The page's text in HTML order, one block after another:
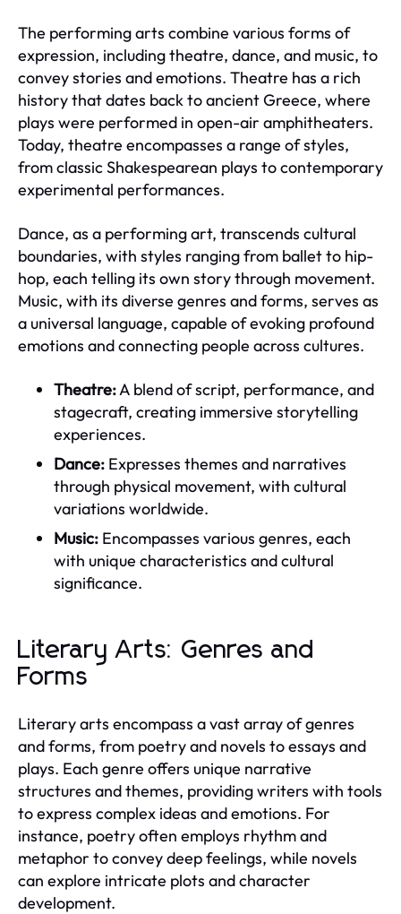
The performing arts combine various forms of
expression, including theatre, dance, and music, to
convey stories and emotions. Theatre has a rich
history that dates back to ancient Greece, where
plays were performed in open-air amphitheaters.
Today, theatre encompasses a range of styles,
from classic Shakespearean plays to contemporary
experimental performances.
Dance, as a performing art, transcends cultural
boundaries, with styles ranging from ballet to hip-
hop, each telling its own story through movement.
Music, with its diverse genres and forms, serves as
a universal language, capable of evoking profound
emotions and connecting people across cultures.
Theatre:A blend of script, performance, and
stagecraft, creating immersive storytelling
experiences.
Dance: Expresses themes and narratives
through physical movement, with cultural
variations worldwide.
Music: Encompasses various genres, each
with unique characteristics and cultural
significance.
Literary Arts: Genres and
Forms
Literary arts encompass a vast array of genres
and forms, from poetry and novels to essays and
plays. Each genre offers unique narrative
structures and themes, providing writers with tools
to express complex ideas and emotions. For
instance, poetry often employs rhythm and
metaphor to convey deep feelings, while novels
can explore intricate plots and character
development.